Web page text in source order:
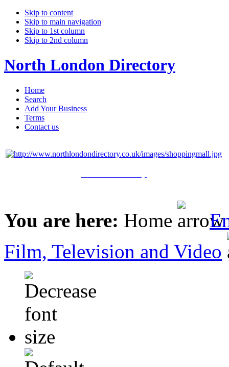
Skip to content
Skip to main navigation
Skip to 1st column
Skip to 2nd column
North London Directory
Home
Search
Add Your Business
Terms
Contact us
You are here: Home
Film, Television and Video